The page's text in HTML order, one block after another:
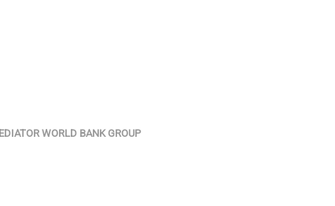
WORLD BANK GROUP